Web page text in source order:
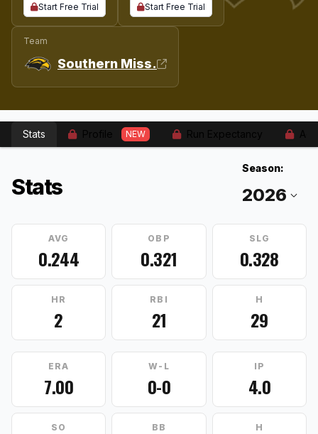
Start Free Trial Start Free Trial
Team
Southern Miss.
Stats NEW
Stats
Season:
AVG
0.244
OBP
0.321
SLG
0.328
HR
2
RBI
21
H
29
ERA
7.00
W-L
0-0
IP
4.0
SO BB H